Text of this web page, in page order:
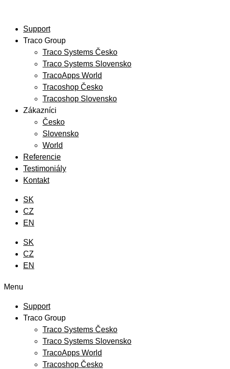
obsahSupport
Traco Group
Traco Systems Česko
Traco Systems Slovensko
TracoApps World
Tracoshop Česko
Tracoshop Slovensko
Zákazníci
Česko
Slovensko
World
Referencie
Testimoniály
Kontakt
SK
CZ
EN
SK
CZ
EN
Menu
Support
Traco Group
Traco Systems Česko
Traco Systems Slovensko
TracoApps World
Tracoshop Česko